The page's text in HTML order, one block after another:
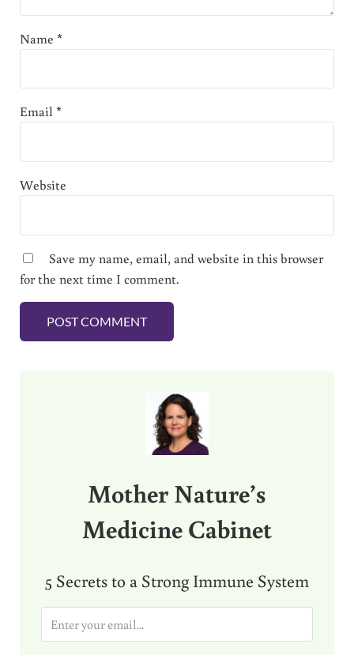
Name *
Email*
Website
Save my name, email, and website in this browser
for the next time I comment.
Mother Nature’s
Medicine Cabinet
5 Secrets to a Strong Immune System